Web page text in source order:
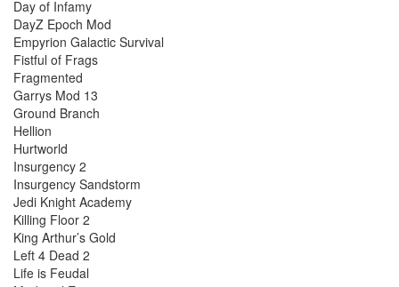
Day of Infamy
DayZ Epoch Mod
Empyrion Galactic Survival
Fistful of Frags
Fragmented
Garrys Mod 13
Ground Branch
Hellion
Hurtworld
Insurgency 2
Insurgency Sandstorm
Jedi Knight Academy
Killing Floor 2
King Arthur’s Gold
Left 4 Dead 2
Life is Feudal